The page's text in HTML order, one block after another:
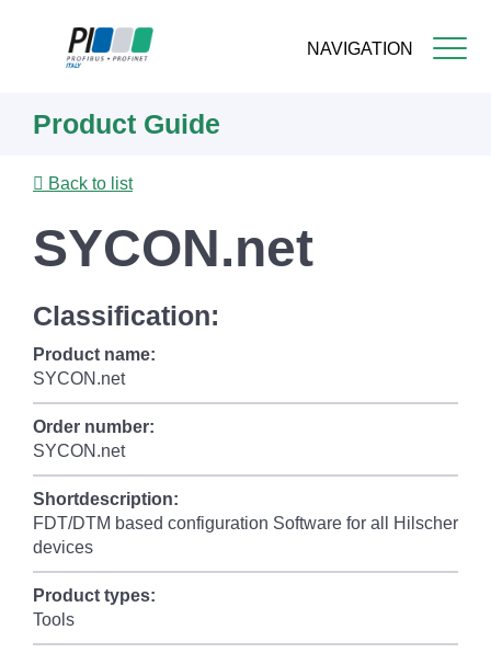
NAVIGATION
content
Product Guide
Back to list
SYCON.net
Classification:
Product name:
SYCON.net
Order number:
SYCON.net
Shortdescription:
FDT/DTM based configuration Software for all Hilscher
devices
Product types:
Tools